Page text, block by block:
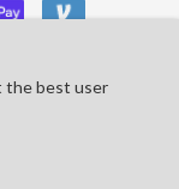
the best user